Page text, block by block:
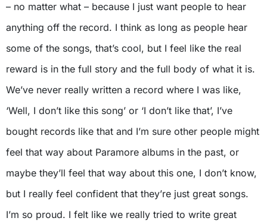
– no matter what – because I just want people to hear
anything off the record. I think as long as people hear
some of the songs, that’s cool, but I feel like the real
reward is in the full story and the full body of what it is.
We’ve never really written a record where I was like,
‘Well, I don’t like this song’ or ‘I don’t like that’, I’ve
bought records like that and I’m sure other people might
feel that way about Paramore albums in the past, or
maybe they’ll feel that way about this one, I don’t know,
but I really feel confident that they’re just great songs.
I’m so proud. I felt like we really tried to write great